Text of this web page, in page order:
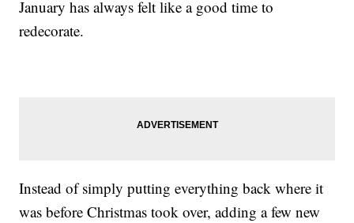
January has always felt like a good time to
redecorate.
Instead of simply putting everything back where it
was before Christmas took over, adding a few new